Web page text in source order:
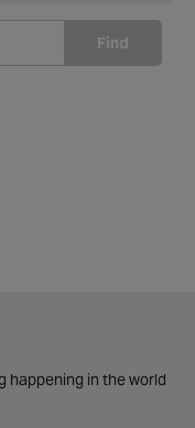
Find
happening in the world